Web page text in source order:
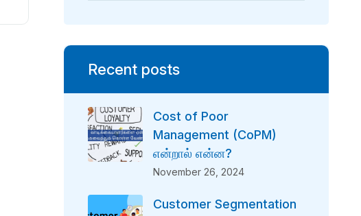
Recent posts
Cost of Poor
Management (CoPM)
என்றால் என்ன?
November 26, 2024
Customer Segmentation